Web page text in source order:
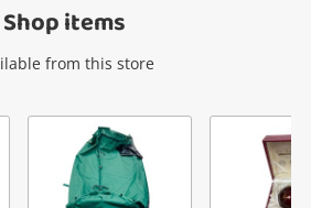
the price changes or your
sell. Login/register to get
update your settings anytime
Login / Register
Shop items
from this store